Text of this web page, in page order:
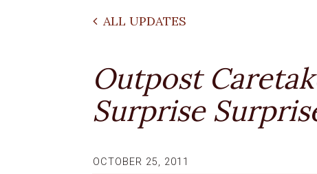
ALL UPDATES
Outpost
Surprise
OCTOBER 25, 2011